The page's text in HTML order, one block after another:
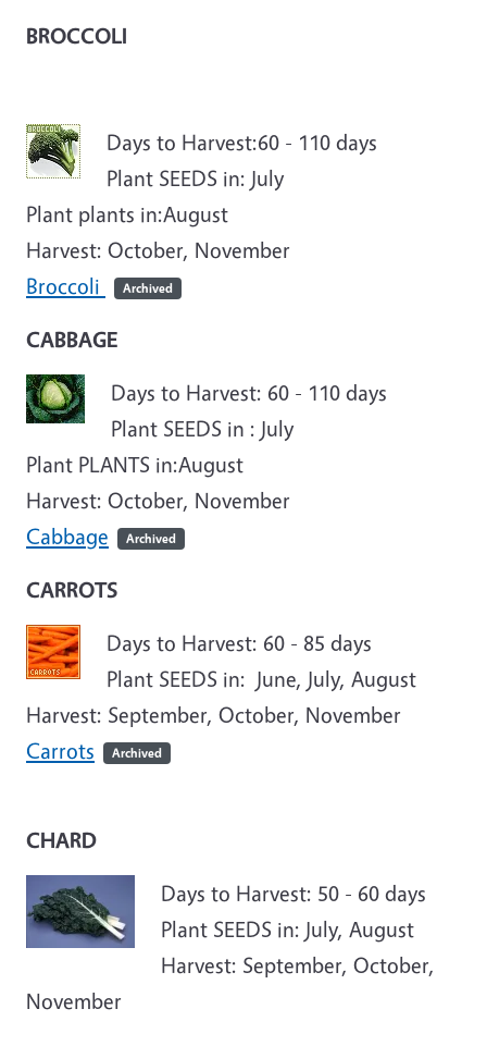
BROCCOLI
Days to Harvest:60 - 110 days
Plant SEEDS in: July
Plant plants in:August
Harvest: October, November
Broccoli
Archived
CABBAGE
Days to Harvest: 60 - 110 days
Plant SEEDS in : July
Plant PLANTS in:August
Harvest: October, November
Cabbage
Archived
CARROTS
Days to Harvest: 60 - 85 days
Plant SEEDS in: June, July, August
Harvest: September, October, November
Carrots
Archived
CHARD
Days to Harvest: 50 - 60 days
Plant SEEDS in: July, August
Harvest: September, October,
November